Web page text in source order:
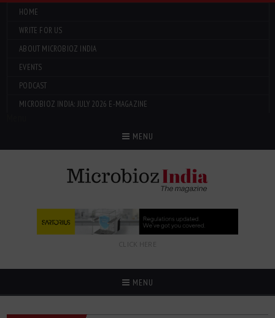
HOME
WRITE FOR US
ABOUT MICROBIOZ INDIA
EVENTS
PODCAST
MICROBIOZ INDIA: JULY 2026 E-MAGAZINE
MENU
CLICK HERE
MENU